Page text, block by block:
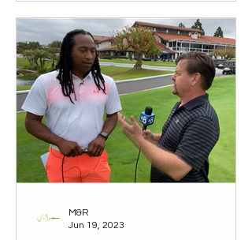
M&R
Jun 19, 2023